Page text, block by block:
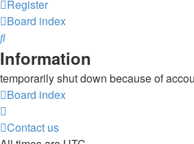
Register
Board index
Search
Information
temporarily shut down because of
Board index
Contact us